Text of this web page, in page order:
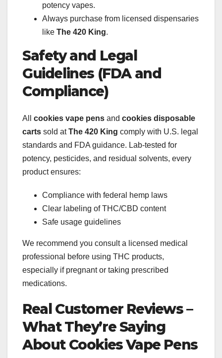
potency vapes.
Always purchase from licensed dispensaries
like The 420 King.
Safety and Legal
Guidelines (FDA and
Compliance)
All cookies vape pens and cookies disposable
carts sold atThe 420 King comply with U.S. legal
standards and FDA guidance. Lab-tested for
potency, pesticides, and residual solvents, every
product ensures:
Compliance with federal hemp laws
Clear labeling of THC/CBD content
Safe usage guidelines
We recommend you consult a licensed medical
professional before using THC products,
especially if pregnant or taking prescribed
medications.
Real Customer Reviews –
What They’re Saying
About Cookies Vape Pens